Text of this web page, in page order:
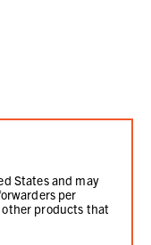
States and may
per
other products that